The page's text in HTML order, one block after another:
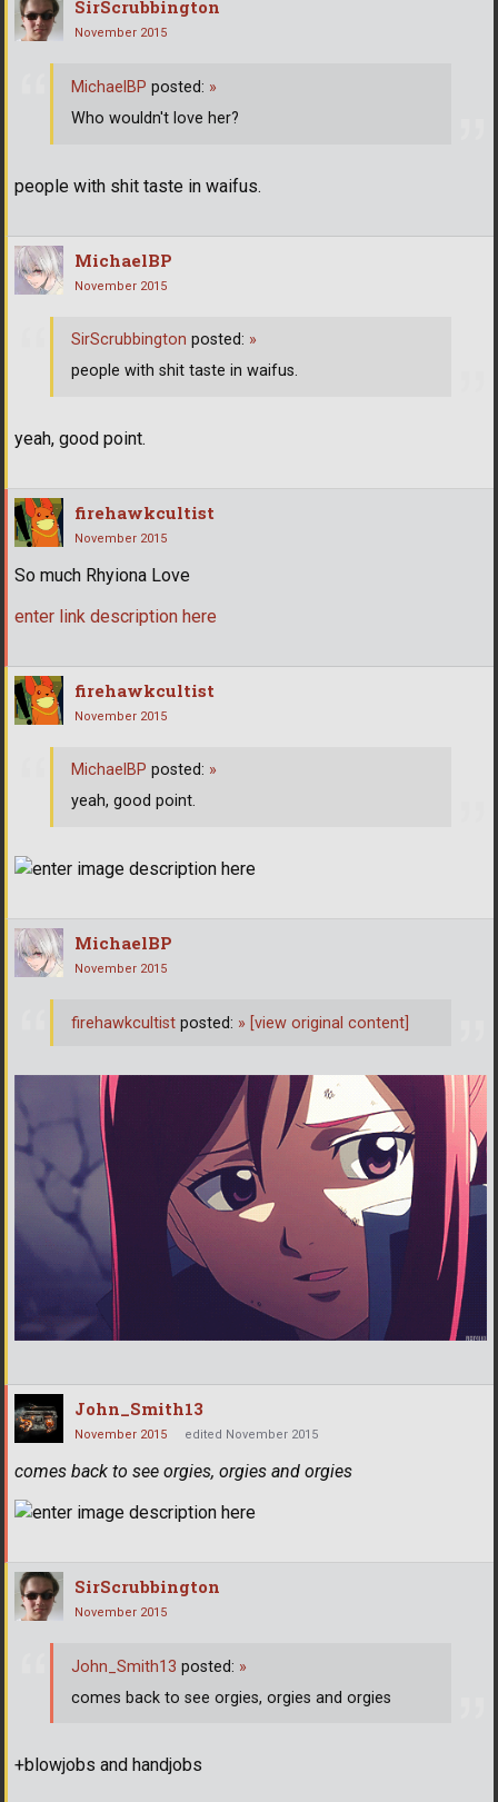
SirScrubbington
November 2015
people with shit taste in waifus.
MichaelBP posted: »
Who wouldn't love her?
MichaelBP
November 2015
yeah, good point.
SirScrubbington posted: »
people with shit taste in waifus.
firehawkcultist
November 2015
So much Rhyiona Love
enter link description here
firehawkcultist
November 2015
MichaelBP posted: »
yeah, good point.
MichaelBP
November 2015
firehawkcultist posted: » [view original content]
John_Smith13
November 2015 edited November 2015
comes back to see orgies, orgies and orgies
SirScrubbington
November 2015
+blowjobs and handjobs
John_Smith13 posted: »
comes back to see orgies, orgies and orgies